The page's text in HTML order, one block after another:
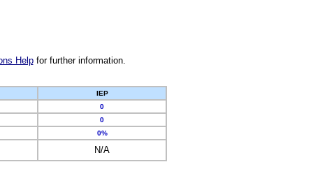
Helpfor further information.
IEP
0
0
0%
N/A